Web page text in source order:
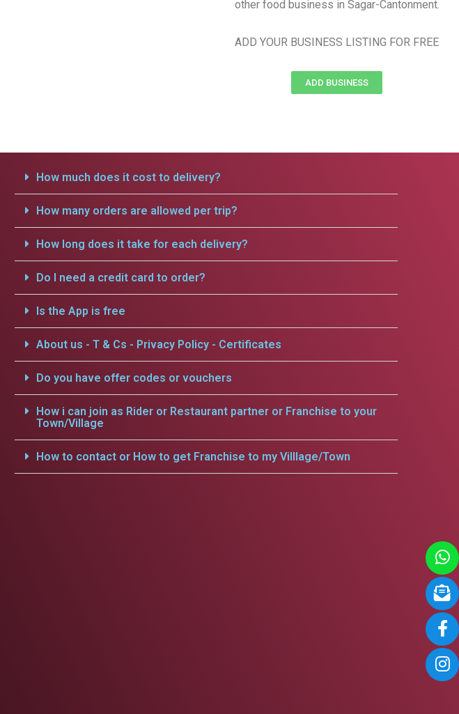
other food business in Sagar-Cantonment.
ADD YOUR BUSINESS LISTING FOR FREE
ADD BUSINESS
How much does it cost to delivery?
How many orders are allowed per trip?
How long does it take for each delivery?
Do I need a credit card to order?
Is the App is free
About us - T & Cs - Privacy Policy - Certificates
Do you have offer codes or vouchers
How i can join as Rider or Restaurant partner or Franchise to your
Town/Village
How to contact or How to get Franchise to my Villlage/Town